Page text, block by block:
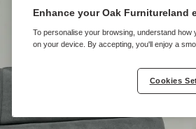
Enhance your Oak Furnitureland
To personalise your browsing, understand
on your device. By accepting, you'll enjoy a
Cookies